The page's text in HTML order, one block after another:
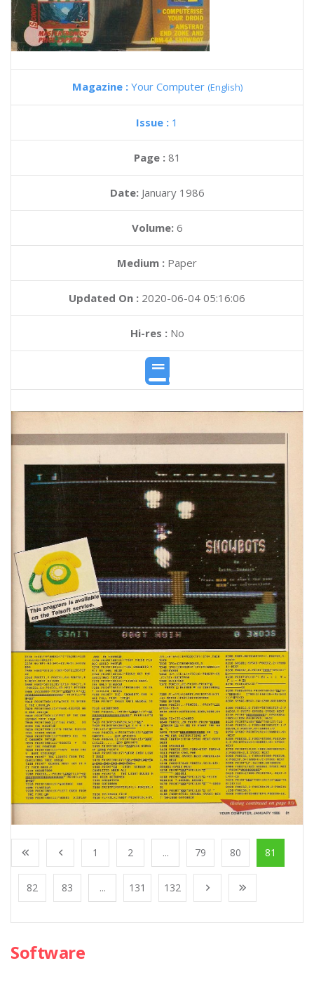
Magazine : Your Computer (English)
Issue : 1
Page : 81
Date: January 1986
Volume: 6
Medium : Paper
Updated On : 2020-06-04 05:16:06
Hi-res :No
1 2 ... 79 80 81
82 83 ... 131 132
Software